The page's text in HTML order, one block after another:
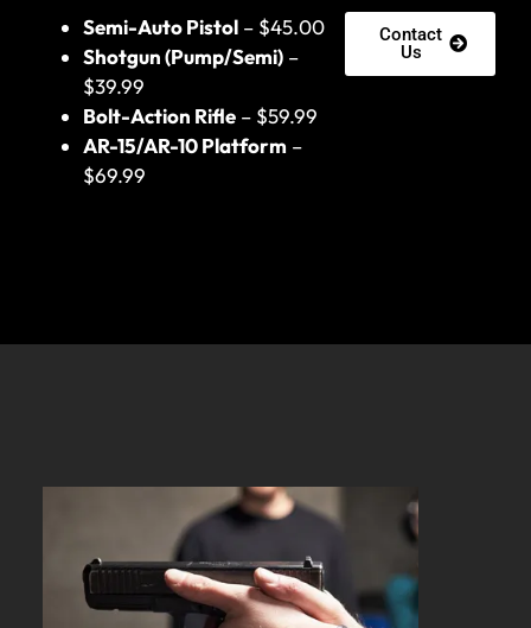
Semi-Auto Pistol – $45.00
Shotgun (Pump/Semi) –
$39.99
Bolt-Action Rifle – $59.99
AR-15/AR-10 Platform –
$69.99
Contact
Us